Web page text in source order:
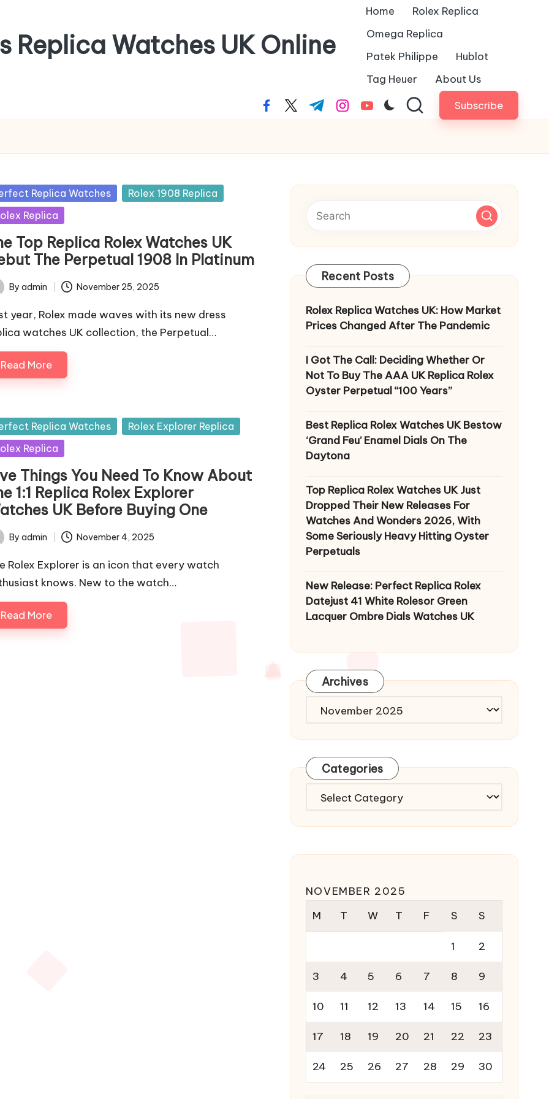
Replica Watches UK Online
Home
Rolex Replica
Omega Replica
Patek Philippe
Hublot
Tag Heuer
About Us
facebook.com
twitter.com
t.me instagram.com
youtube.com Subscribe
Replica Watches
Rolex 1908 Replica
Replica
Top Replica Rolex Watches UK
The Perpetual 1908 In Platinum
By admin November 25, 2025
year, Rolex made waves with its new dress
watches UK collection, the Perpetual…
Read More
Replica Watches
Rolex Explorer Replica
Replica
Things You Need To Know About
1:1 Replica Rolex Explorer
UK Before Buying One
By admin November 4, 2025
Rolex Explorer is an icon that every watch
knows. New to the watch…
Read More
Recent Posts
Rolex Replica Watches UK: How Market
Prices Changed After The Pandemic
I Got The Call: Deciding Whether Or
Not To Buy The AAA UK Replica Rolex
Oyster Perpetual “100 Years”
Best Replica Rolex Watches UK Bestow
‘Grand Feu’ Enamel Dials On The
Daytona
Top Replica Rolex Watches UK Just
Dropped Their New Releases For
Watches And Wonders 2026, With
Some Seriously Heavy Hitting Oyster
Perpetuals
New Release: Perfect Replica Rolex
Datejust 41 White Rolesor Green
Lacquer Ombre Dials Watches UK
Archives
Archives
Categories
Categories
NOVEMBER 2025
M
T W T F S S
1 2
3 4 5 6 7 8 9
10 11 12 13 14 15 16
17 18 19 20 21 22 23
24 25 26 27 28 29 30